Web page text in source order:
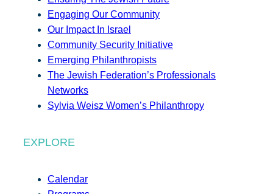
Engaging Our Community
Our Impact In Israel
Community Security Initiative
Emerging Philanthropists
The Jewish Federation’s Professionals
Networks
Sylvia Weisz Women’s Philanthropy
EXPLORE
Calendar